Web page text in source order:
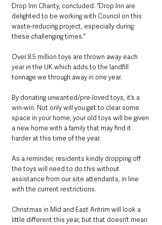
Drop Inn Charity, concluded: “Drop Inn are
delighted to be working with Council on this
waste-reducing project, especially during
these challenging times.”
Over 8.5 million toys are thrown away each
year in the UK which adds to the landfill
tonnage we through away in one year.
By donating unwanted/pre-loved toys, it’s a
win-win. Not only will you get to clear some
space in your home, your old toys will be given
a new home with a family that may find it
harder at this time of the year.
As a reminder, residents kindly dropping off
the toys will need to do this without
assistance from our site attendants, in line
with the current restrictions.
Christmas in Mid and East Antrim will look a
little different this year, but that doesn’t mean